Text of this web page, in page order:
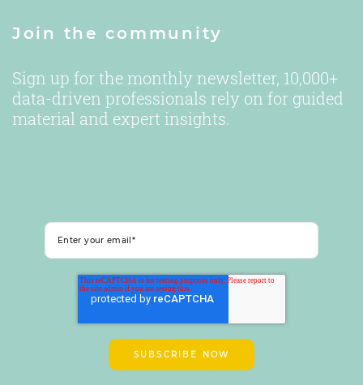
Join the community
Sign up for the monthly newsletter, 10,000+
data-driven professionals rely on for guided
material and expert insights.